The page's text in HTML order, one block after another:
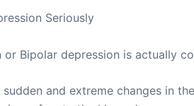
Seriously
or Bipolar depression is actually
and extreme changes in